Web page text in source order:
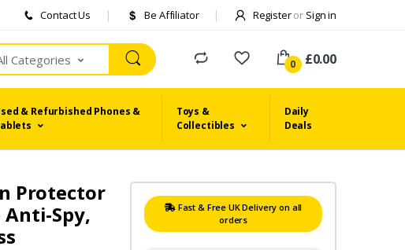
Contact Us Be Affiliator Registeror Sign in
Categories 0 £0.00
& Refurbished Phones &
Toys &
Collectibles
Daily
Deals
Protector
Anti-Spy,
Fast & Free UK Delivery on all
orders